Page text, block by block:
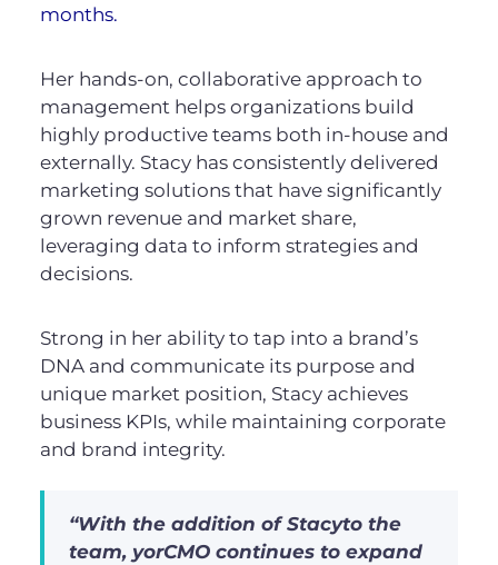
months.
Her hands-on, collaborative approach to
management helps organizations build
highly productive teams both in-house and
externally. Stacy has consistently delivered
marketing solutions that have significantly
grown revenue and market share,
leveraging data to inform strategies and
decisions.
Strong in her ability to tap into a brand’s
DNA and communicate its purpose and
unique market position, Stacy achieves
business KPIs, while maintaining corporate
and brand integrity.
“With the addition of Stacyto the
team, yorCMO continues to expand